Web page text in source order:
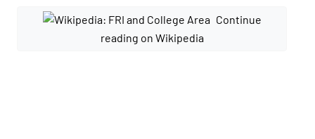
Continue
reading on Wikipedia